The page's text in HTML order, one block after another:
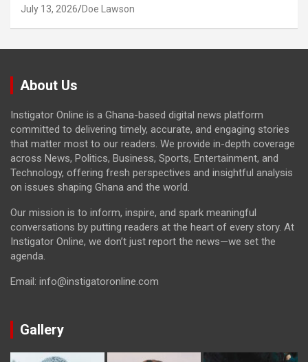
July 13, 2026 Doe Lawson
About Us
Instigator Online is a Ghana-based digital news platform
committed to delivering timely, accurate, and engaging stories
that matter most to our readers. We provide in-depth coverage
across News, Politics, Business, Sports, Entertainment, and
Technology, offering fresh perspectives and insightful analysis
on issues shaping Ghana and the world.
Our mission is to inform, inspire, and spark meaningful
conversations by putting readers at the heart of every story. At
Instigator Online, we don’t just report the news—we set the
agenda.
Email: info@instigatoronline.com
Gallery